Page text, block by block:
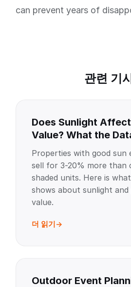
can prevent years of
관련 기
Does Sunlight
Value? What the
Properties with good sun
sell for 3-20% more than
shaded units. Here is
shows about sunlight
value.
더 읽기
Outdoor Event